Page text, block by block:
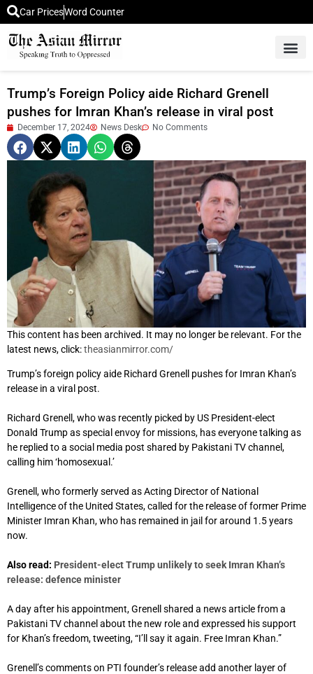
Car PricesWord Counter
Trump’s Foreign Policy aide Richard Grenell
pushes for Imran Khan’s release in viral post
December 17, 2024 News Desk No Comments
This content has been archived. It may no longer be relevant. For the
latest news, click:theasianmirror.com/
Trump’s foreign policy aide Richard Grenell pushes for Imran Khan’s
release in a viral post.
Richard Grenell ,who was recently picked by US President-elect
Donald Trump as special envoy for missions, has everyone talking as
he replied to a social media post shared by Pakistani TV channel,
calling him ‘homosexual.’
Grenell, who formerly served as Acting Director of National
Intelligence of the United States, called for the release of former Prime
Minister Imran Khan, who has remained in jail for around 1.5 years
now.
Also read: President-elect Trump unlikely to seek Imran Khan’s
release: defence minister
A day after his appointment, Grenell shared a news article from a
Pakistani TV channel about the new role and expressed his support
for Khan’s freedom, tweeting, “I’ll say it again. Free Imran Khan.”
Grenell’s comments on PTI founder’s release add another layer of